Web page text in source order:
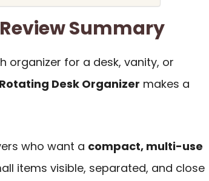
Summary
organizer for a desk, vanity, or
Rotating Desk Organizer makes a
who want a compact, multi-use
items visible, separated, and close